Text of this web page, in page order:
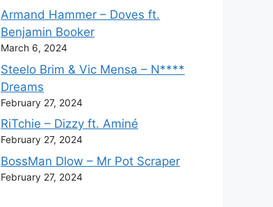
Armand Hammer – Doves ft.
Benjamin Booker
March 6, 2024
Steelo Brim & Vic Mensa – N****
Dreams
February 27, 2024
RiTchie – Dizzy ft. Aminé
February 27, 2024
BossMan Dlow – Mr Pot Scraper
February 27, 2024